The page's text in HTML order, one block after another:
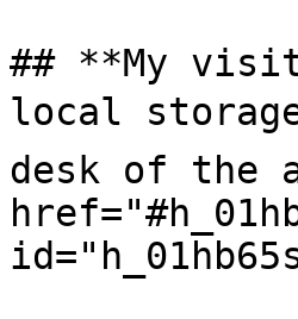
## **My
local
desk of the